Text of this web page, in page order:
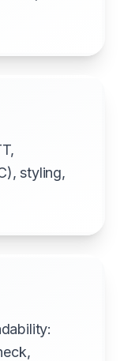
styling,